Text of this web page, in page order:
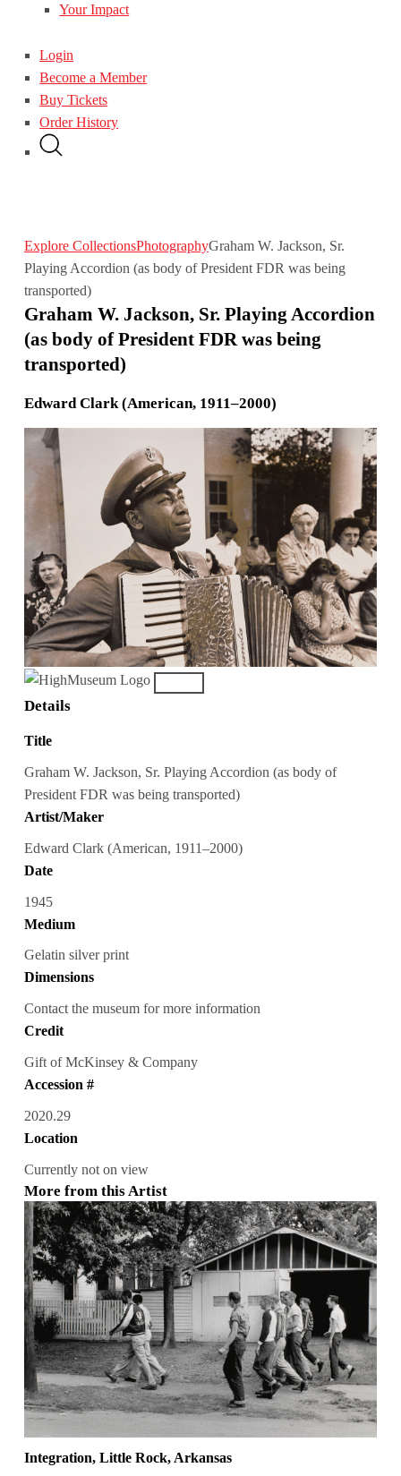
Your Impact
Login
Become a Member
Buy Tickets
Order History
Explore CollectionsPhotographyGraham W. Jackson, Sr.
Playing Accordion (as body of President FDR was being
transported)
Graham W. Jackson, Sr. Playing Accordion
(as body of President FDR was being
transported)
Edward Clark (American, 1911–2000)
Details
Title
Graham W. Jackson, Sr. Playing Accordion (as body of
President FDR was being transported)
Artist/Maker
Edward Clark (American, 1911–2000)
Date
1945
Medium
Gelatin silver print
Dimensions
Contact the museum for more information
Credit
Gift of McKinsey & Company
Accession #
2020.29
Location
Currently not on view
More from this Artist
Integration, Little Rock, Arkansas